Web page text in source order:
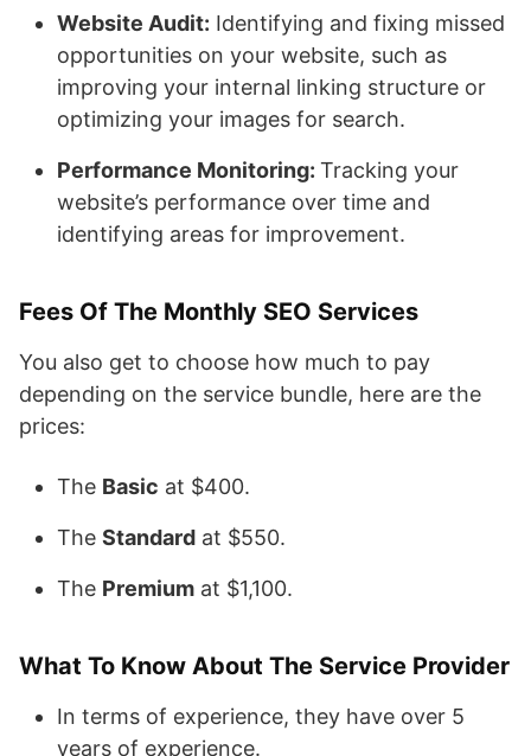
Website Audit: Identifying and fixing missed
opportunities on your website, such as
improving your internal linking structure or
optimizing your images for search.
Performance Monitoring: Tracking your
website’s performance over time and
identifying areas for improvement.
Fees Of The Monthly SEO Services
You also get to choose how much to pay
depending on the service bundle, here are the
prices:
The Basic at $400.
The Standard at $550.
The Premium at $1,100.
What To Know About The Service Provider
In terms of experience, they have over 5
years of experience.